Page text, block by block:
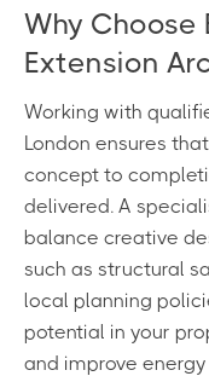
Why Choose
Extension
Working with
London ensures
concept to
delivered. A
balance creative
such as structural
local planning
potential in your
and improve